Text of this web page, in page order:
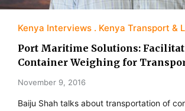
Kenya Interviews Kenya Transport &
Port Maritime Solutions:
Container Weighing for
November 9, 2016
Baiju Shah talks about transportation of